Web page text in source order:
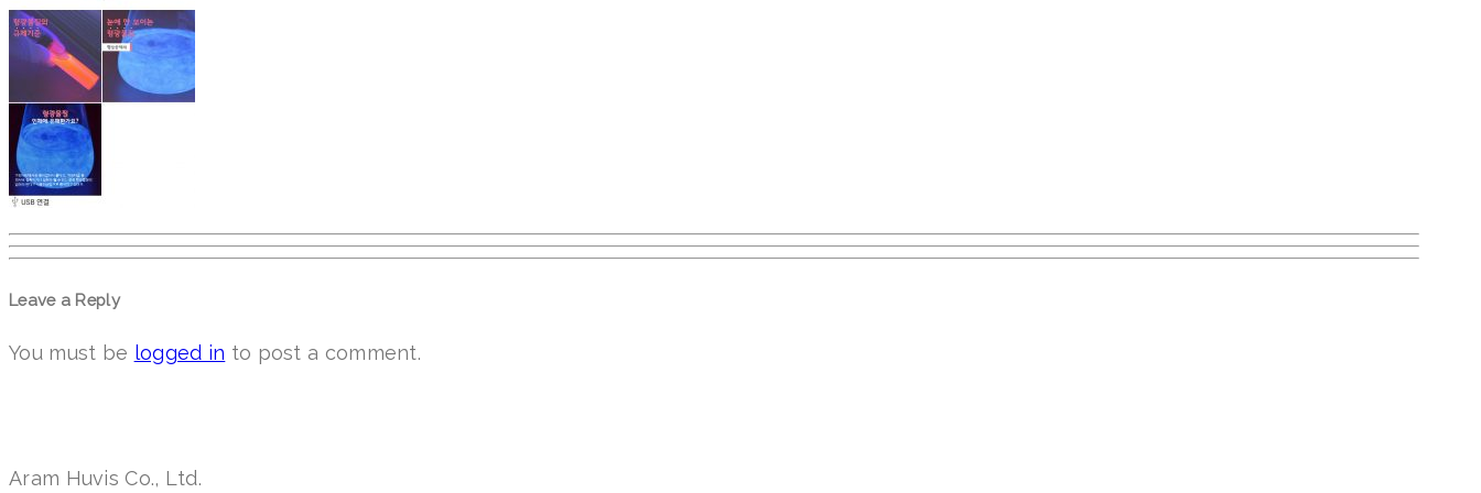
Leave a Reply
You must be logged in to post a comment.
Aram Huvis Co., Ltd.